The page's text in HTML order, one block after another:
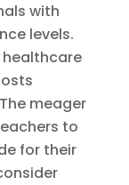
with
levels.
healthcare
meager
to
for their